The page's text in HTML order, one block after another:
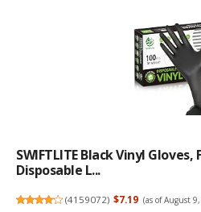
SWIFTLITE Black Vinyl Gloves,
Disposable L...
(4159072) $7.19 (as of August